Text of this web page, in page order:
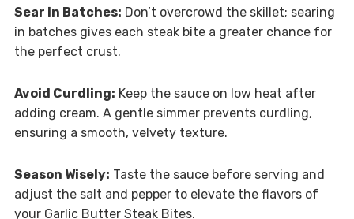
Sear in Batches: Don’t overcrowd the skillet; searing
in batches gives each steak bite a greater chance for
the perfect crust.
Avoid Curdling: Keep the sauce on low heat after
adding cream. A gentle simmer prevents curdling,
ensuring a smooth, velvety texture.
Season Wisely: Taste the sauce before serving and
adjust the salt and pepper to elevate the flavors of
your Garlic Butter Steak Bites.